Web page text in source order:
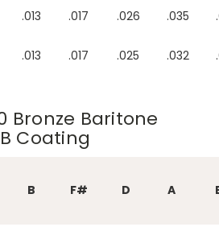
.013 .017 .026 .035
.013 .017 .025 .032
Bronze Baritone
Coating
B F# D A